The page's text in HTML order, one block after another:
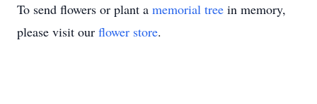
To send flowers or plant a memorial tree in memory,
please visit our flower store.